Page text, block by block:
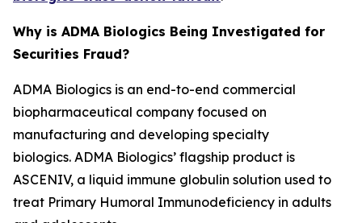
Why is ADMA Biologics Being Investigated for
Securities Fraud?
ADMA Biologics is an end-to-end commercial
biopharmaceutical company focused on
manufacturing and developing specialty
biologics. ADMA Biologics’ flagship product is
ASCENIV, a liquid immune globulin solution used to
treat Primary Humoral Immunodeficiency in adults